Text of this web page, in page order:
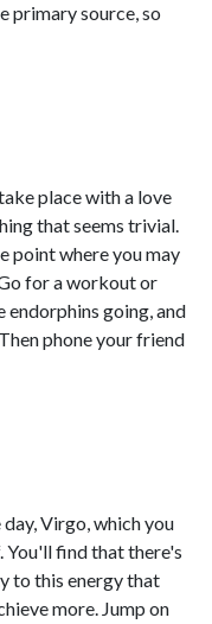
primary source, so
place with a love
that seems trivial.
point where you may
for a workout or
endorphins going, and
phone your friend
Virgo, which you
You'll find that there's
to this energy that
more. Jump on